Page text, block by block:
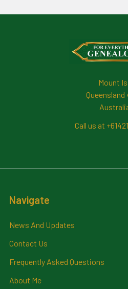
Mount
Queensland
Call us at
Navigate
News And Updates
Contact Us
Frequently Asked Questions
About Me